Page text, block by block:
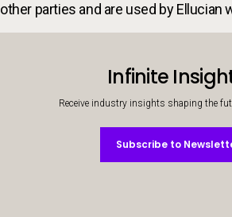
other parties and are used by Ellucian
Infinite
Receive industry insights shaping the
Subscribe to
Subscribe to